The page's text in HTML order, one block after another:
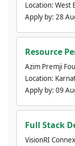
Location: West
Apply by: 28
Resource
Azim Premji
Location:
Apply by: 09
Full Stack
VisionRI